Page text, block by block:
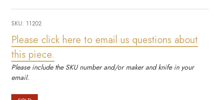
SKU: 11202
Please click here to email us questions about
this piece.
Please include the SKU number and/or maker and knife in your
email.